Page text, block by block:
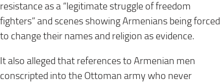
resistance as a “legitimate struggle of freedom
fighters” and scenes showing Armenians being forced
to change their names and religion as evidence.
It also alleged that references to Armenian men
conscripted into the Ottoman army who never